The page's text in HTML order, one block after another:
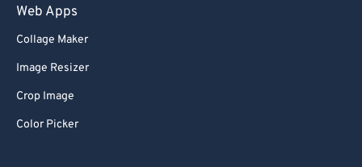
Web Apps
Collage Maker
Image Resizer
Crop Image
Color Picker